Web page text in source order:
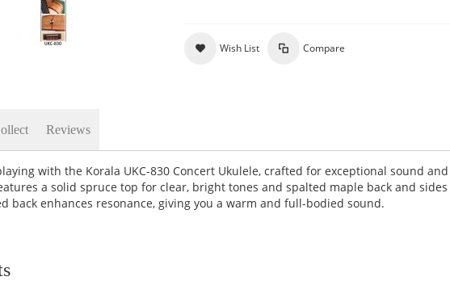
Wish List Compare
with the Korala UKC-830 Concert Ukulele, crafted for exceptional sound
a solid spruce top for clear, bright tones and spalted maple back and
back enhances resonance, giving you a warm and full-bodied sound.
Reviews